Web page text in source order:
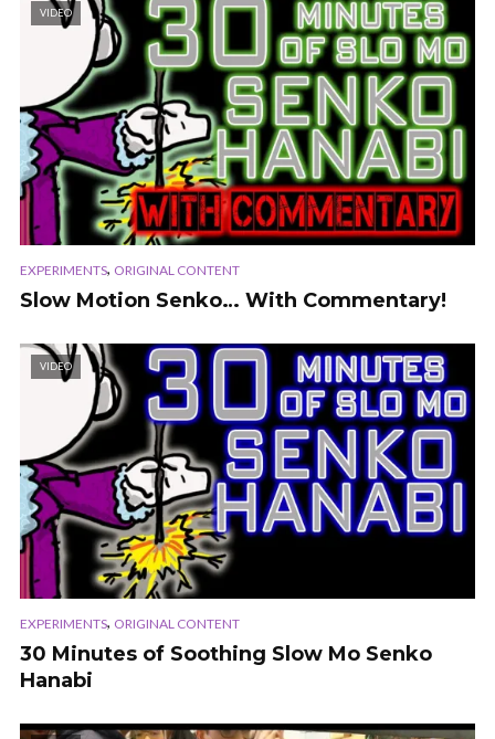
VIDEO
EXPERIMENTS, ORIGINAL CONTENT
Slow Motion Senko… With Commentary!
VIDEO
EXPERIMENTS, ORIGINAL CONTENT
30 Minutes of Soothing Slow Mo Senko
Hanabi